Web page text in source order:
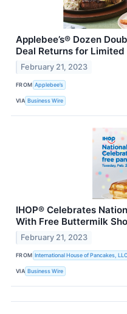
Applebee’s® Dozen
Deal Returns for Limited
February 21, 2023
FROM Applebee’s
VIA Business Wire
IHOP® Celebrates
With Free Buttermilk
February 21, 2023
FROM International House of Pancakes, LLC
VIA Business Wire